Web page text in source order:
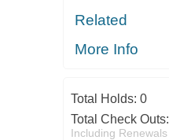
Related
More Info
Total Holds: 0
Total Check Outs:
Including Renewals